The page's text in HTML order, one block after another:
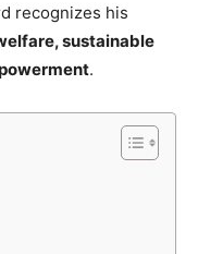
recognizes his
sustainable
.